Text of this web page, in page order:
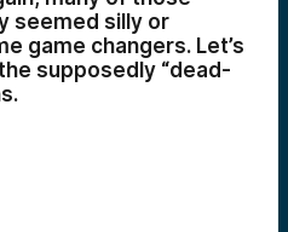
seemed silly or
game changers. Let’s
supposedly “dead-